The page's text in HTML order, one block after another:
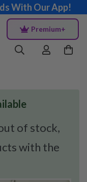
With Our App!
Premium+
of stock,
with the